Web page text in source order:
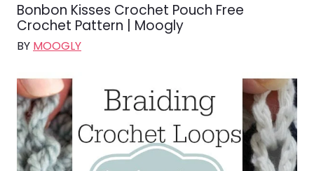
Bonbon Kisses Crochet Pouch Free
Crochet Pattern | Moogly
BY MOOGLY